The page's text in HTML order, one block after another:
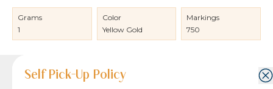
Grams
1
Color
Yellow Gold
Markings
750
Product Details
Product Details
Jewelry Care and Item Condition
Shipping and Return Policy
Self Pick-Up Policy